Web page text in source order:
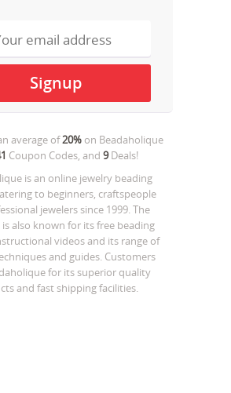
average of20% on Beadaholique
Coupon Codes, and 9Deals!
is an online jewelry beading
to beginners, craftspeople
jewelers since 1999. The
also known for its free beading
videos and its range of
and guides. Customers
for its superior quality
and fast shipping facilities.